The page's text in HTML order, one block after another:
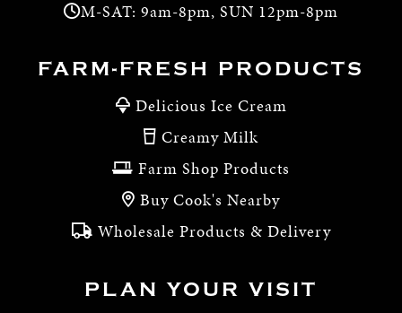
M-SAT: 9am-8pm, SUN 12pm-8pm
FARM-FRESH PRODUCTS
Delicious Ice Cream
Creamy Milk
Farm Shop Products
Buy Cook's Nearby
Wholesale Products & Delivery
PLAN YOUR VISIT